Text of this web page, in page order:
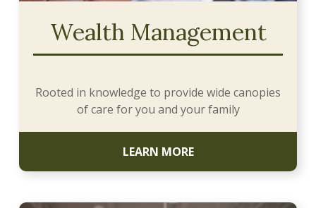
Wealth Management
Rooted in knowledge to provide wide canopies
of care for you and your family
LEARN MORE